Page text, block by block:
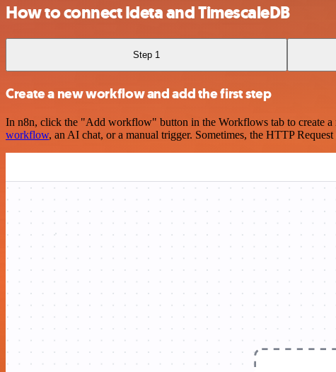
How to connect Ideta and TimescaleDB
Step 1
Create a new workflow and add the first step
In n8n, click the "Add workflow" button in the Workflows tab to create
workflow, an AI chat, or a manual trigger. Sometimes, the HTTP